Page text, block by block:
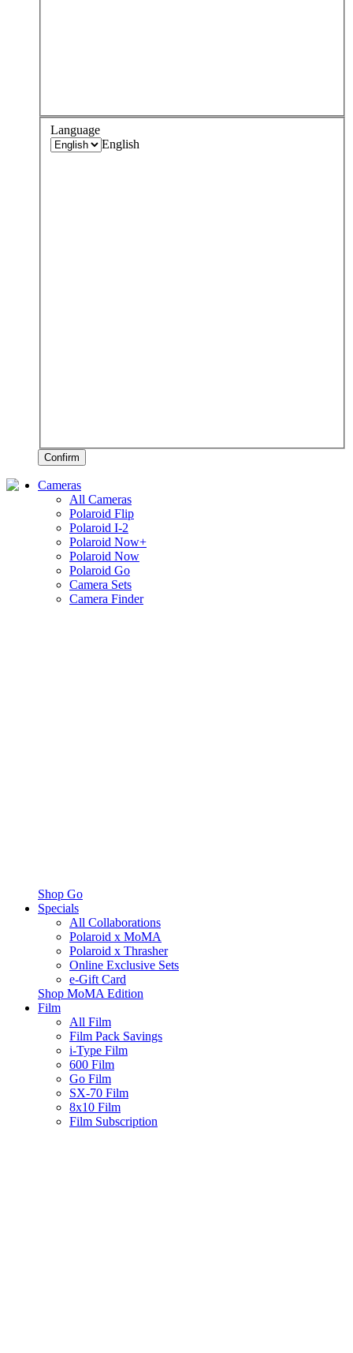
Language
English
Confirm
Cameras
All Cameras
Polaroid Flip
Polaroid I-2
Polaroid Now+
Polaroid Now
Polaroid Go
Camera Sets
Camera Finder
Shop Go
Specials
All Collaborations
Polaroid x MoMA
Polaroid x Thrasher
Online Exclusive Sets
e-Gift Card
Shop MoMA Edition
Film
All Film
Film Pack Savings
i-Type Film
600 Film
Go Film
SX-70 Film
8x10 Film
Film Subscription